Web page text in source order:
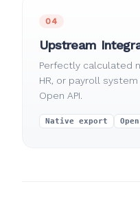
04
Upstream
Perfectly calculated
HR, or payroll
Open API.
Native export